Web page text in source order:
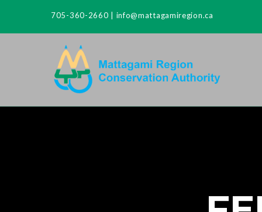
705-360-2660 info@mattagamiregion.ca